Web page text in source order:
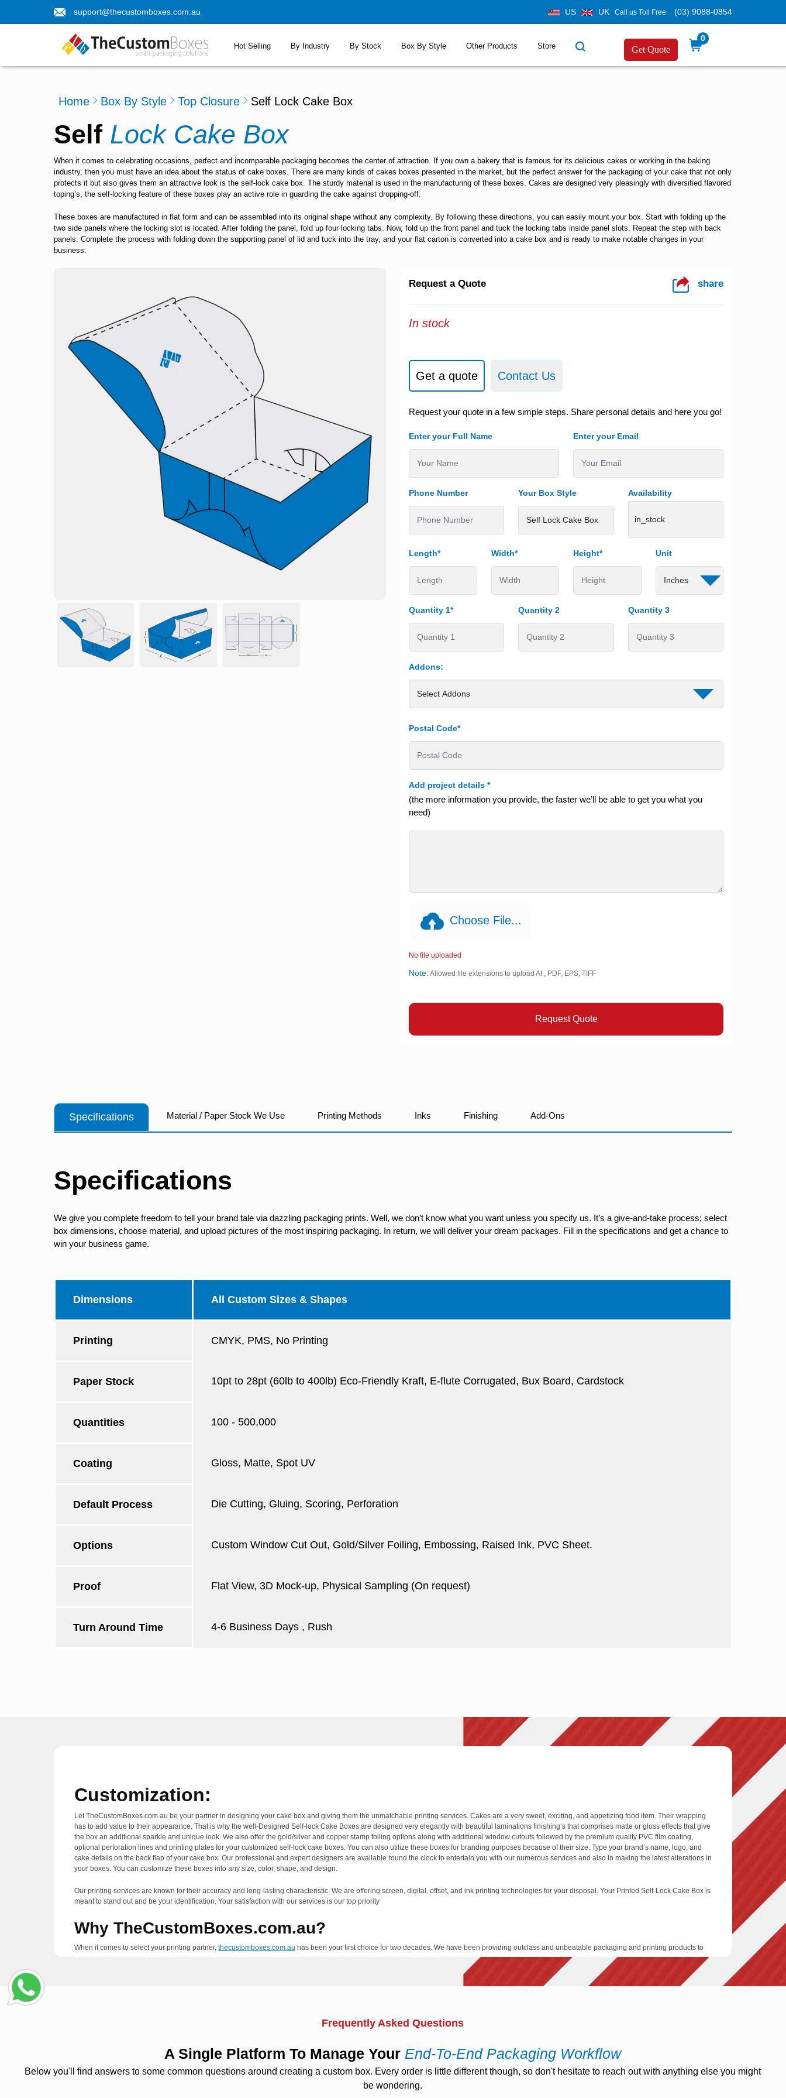
support@thecustomboxes.com.au US UK Call us Toll Free (03) 9088-0854
Hot Selling By Industry By Stock Box By Style Other Products Store Get Quote
0
Home Box By Style Top Closure Self Lock Cake Box
Self Lock Cake Box
When it comes to celebrating occasions, perfect and incomparable packaging becomes the center of attraction. If you own a bakery that is famous for its delicious cakes or working in the baking
industry, then you must have an idea about the status of cake boxes. There are many kinds of cakes boxes presented in the market, but the perfect answer for the packaging of your cake that not only
protects it but also gives them an attractive look is the self-lock cake box. The sturdy material is used in the manufacturing of these boxes. Cakes are designed very pleasingly with diversified flavored
toping’s, the self-locking feature of these boxes play an active role in guarding the cake against dropping-off.
These boxes are manufactured in flat form and can be assembled into its original shape without any complexity. By following these directions, you can easily mount your box. Start with folding up the
two side panels where the locking slot is located. After folding the panel, fold up four locking tabs. Now, fold up the front panel and tuck the locking tabs inside panel slots. Repeat the step with back
panels. Complete the process with folding down the supporting panel of lid and tuck into the tray, and your flat carton is converted into a cake box and is ready to make notable changes in your
business.
Request a Quote share
In stock
Get a quote Contact Us
Request your quote in a few simple steps. Share personal details and here you go!
Enter your Full Name Enter your Email
Phone Number Your Box Style Availability
in_stock
Length* Width* Height* Unit
Quantity 1* Quantity 2 Quantity 3
Addons:
Postal Code*
Add project details *
(the more information you provide, the faster we’ll be able to get you what you
need)
Choose File...
No file uploaded
Note: Allowed file extensions to upload AI , PDF, EPS, TIFF
Request Quote
Specifications Material / Paper Stock We Use Printing Methods Inks Finishing Add-Ons
Specifications
We give you complete freedom to tell your brand tale via dazzling packaging prints. Well, we don’t know what you want unless you specify us. It’s a give-and-take process; select
box dimensions, choose material, and upload pictures of the most inspiring packaging. In return, we will deliver your dream packages. Fill in the specifications and get a chance to
win your business game.
Dimensions All Custom Sizes & Shapes
Printing CMYK, PMS, No Printing
Paper Stock 10pt to 28pt (60lb to 400lb) Eco-Friendly Kraft, E-flute Corrugated, Bux Board, Cardstock
Quantities 100 - 500,000
Coating Gloss, Matte, Spot UV
Default Process Die Cutting, Gluing, Scoring, Perforation
Options Custom Window Cut Out, Gold/Silver Foiling, Embossing, Raised Ink, PVC Sheet.
Proof Flat View, 3D Mock-up, Physical Sampling (On request)
Turn Around Time 4-6 Business Days , Rush
Customization:
Let TheCustomBoxes.com.au be your partner in designing your cake box and giving them the unmatchable printing services. Cakes are a very sweet, exciting, and appetizing food item. Their wrapping
has to add value to their appearance. That is why the well-Designed Self-lock Cake Boxes are designed very elegantly with beautiful laminations finishing’s that comprises matte or gloss effects that give
the box an additional sparkle and unique look. We also offer the gold/silver and copper stamp foiling options along with additional window cutouts followed by the premium quality PVC film coating,
optional perforation lines and printing plates for your customized self-lock cake boxes. You can also utilize these boxes for branding purposes because of their size. Type your brand’s name, logo, and
cake details on the back flap of your cake box. Our professional and expert designers are available round the clock to entertain you with our numerous services and also in making the latest alterations in
your boxes. You can customize these boxes into any size, color, shape, and design.
Our printing services are known for their accuracy and long-lasting characteristic. We are offering screen, digital, offset, and ink printing technologies for your disposal. Your Printed Self-Lock Cake Box is
meant to stand out and be your identification. Your satisfaction with our services is our top priority
Why TheCustomBoxes.com.au?
When it comes to select your printing partner, thecustomboxes.com.au has been your first choice for two decades. We have been providing outclass and unbeatable packaging and printing products to
our millions of satisfied consumers. We assure you that we use the high class, and pure material in the manufacturing of packaging products that act as the protector of your goods. We use the latest
technology to produce fewer residues that help in keeping the environment clean and pure from impurities. We are providing free modifications for your customized self-lock cake boxes in which you can
make countless alterations in your designs. You can make the most out of these boxes by providing them the supervision of our professional designers, for this purpose we are offering free designing
organization. If you are in a rush and cannot wait any longer, you are advised to avail our fastest and extremely cheap expedited shipping services that give you the turnaround duration of a minimum of
Frequently Asked Questions
A Single Platform To Manage Your End-To-End Packaging Workflow
Below you'll find answers to some common questions around creating a custom box. Every order is little different though, so don't hesitate to reach out with anything else you might
be wondering.